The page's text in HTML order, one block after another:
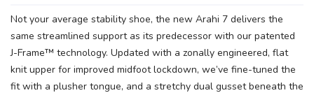
Not your average stability shoe, the new Arahi 7 delivers the
same streamlined support as its predecessor with our patented
J-Frame™ technology. Updated with a zonally engineered, flat
knit upper for improved midfoot lockdown, we’ve fine-tuned the
fit with a plusher tongue, and a stretchy dual gusset beneath the